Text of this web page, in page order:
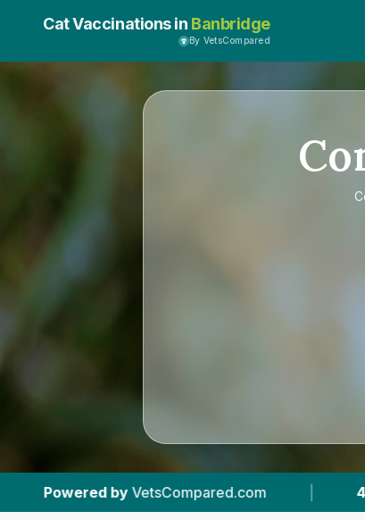
Cat Vaccinations in Banbridge
By VetsCompared
| 4 Vet Practices Tracked